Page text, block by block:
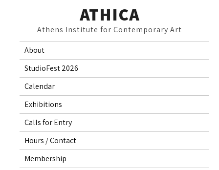
ATHICA
Athens Institute for Contemporary Art
About
StudioFest 2026
Calendar
Exhibitions
Calls for Entry
Hours / Contact
Membership